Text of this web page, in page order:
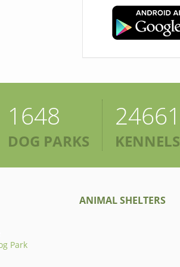
1648
DOG PARKS
24661
KENNELS
Park
ANIMAL SHELTERS